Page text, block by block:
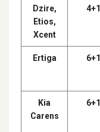
Dzire,
Etios,
Xcent
4+1
Ertiga 6+1
Kia
Carens
6+1